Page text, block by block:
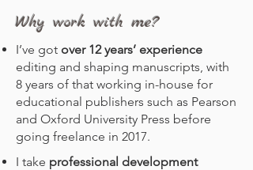
Why work with me?
I’ve got over 12 years’ experience
editing and shaping manuscripts, with
8 years of that working in-house for
educational publishers such as Pearson
and Oxford University Press before
going freelance in 2017.
I take professional development